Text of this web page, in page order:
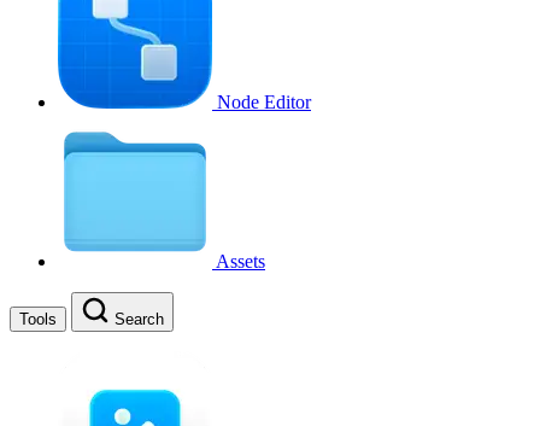
Node Editor
Assets
Tools Search